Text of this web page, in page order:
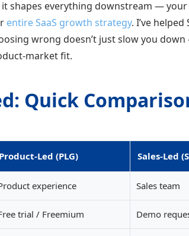
shapes everything downstream —
entire SaaS growth strategy. I’ve helped
wrong doesn’t just slow you
market fit.
Quick
Product-Led (PLG) Sales-Led
experience Sales team
trial / Freemium Demo